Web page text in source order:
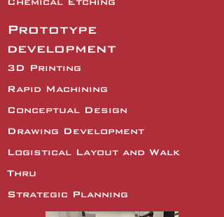
Prototype
development
3D Printing
Rapid Machining
Conceptual Design
Drawing Development
Logistical Layout and Walk
Thru
Strategic Planning